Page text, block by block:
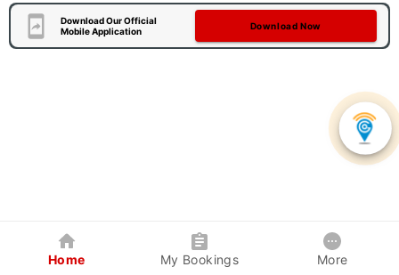
Download Our Official
Mobile Application
Download Now
Home My Bookings More